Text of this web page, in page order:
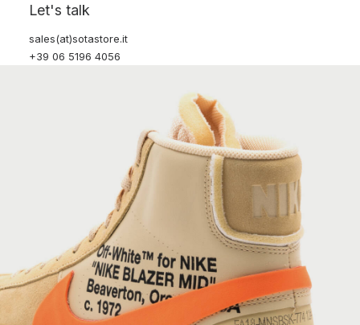
Let's talk
sales(at)sotastore.it
+39 06 5196 4056